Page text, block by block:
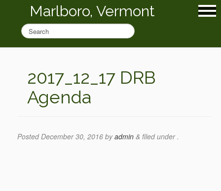
Marlboro, Vermont
2017_12_17 DRB
Agenda
PostedDecember 30, 2016 byadmin & filed under .